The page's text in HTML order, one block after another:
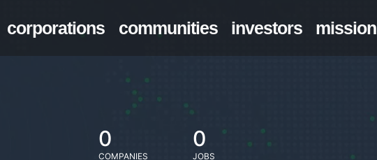
corporations communities investors mission
0
COMPANIES
0
JOBS